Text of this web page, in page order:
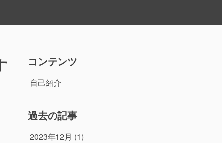
コンテンツ
自己紹介
過去の記事
2023年12月 (1)